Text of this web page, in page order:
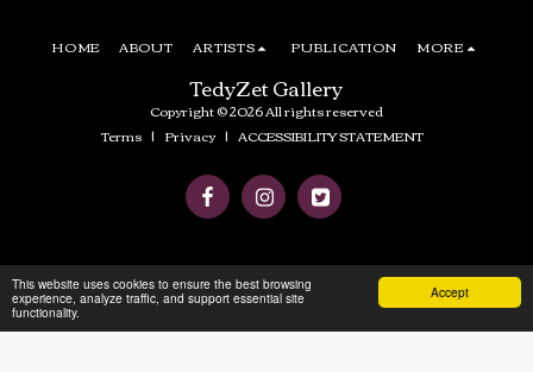
Accept
This website uses cookies to ensure the best browsing
experience, analyze traffic, and support essential site
functionality.
TedyZet Gallery
Copyright © 2026 All rights reserved
Terms| Privacy| ACCESSIBILITY STATEMENT
HOME ABOUT ARTISTS PUBLICATION MORE